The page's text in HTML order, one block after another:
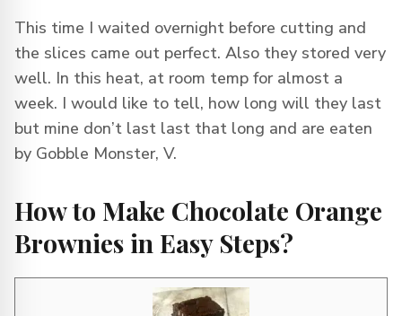
This time I waited overnight before cutting and
the slices came out perfect. Also they stored very
well. In this heat, at room temp for almost a
week. I would like to tell, how long will they last
but mine don’t last last that long and are eaten
by Gobble Monster, V.
How to Make Chocolate Orange
Brownies in Easy Steps?